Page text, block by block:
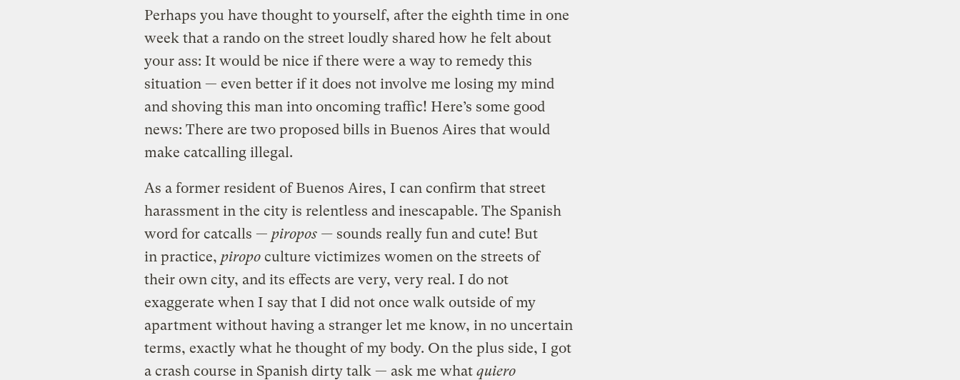
Perhaps you have thought to yourself, after the eighth time in one
week that a rando on the street loudly shared how he felt about
your ass: It would be nice if there were a way to remedy this
situation — even better if it does not involve me losing my mind
and shoving this man into oncoming traffic! Here’s some good
news: There are two proposed bills in Buenos Aires that would
make catcalling illegal.
As a former resident of Buenos Aires, I can confirm that street
harassment in the city is relentless and inescapable. The Spanish
word for catcalls — piropos —sounds really fun and cute! But
in practice, piropo culture victimizes women on the streets of
their own city, and its effects are very, very real. I do not
exaggerate when I say that I did not once walk outside of my
apartment without having a stranger let me know, in no uncertain
terms, exactly what he thought of my body. On the plus side, I got
a crash course in Spanish dirty talk — ask me what quiero